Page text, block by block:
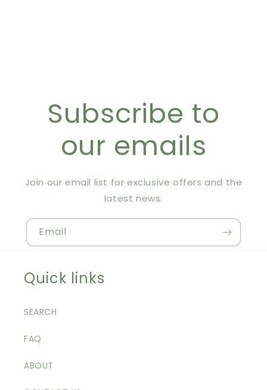
Subscribe to
our emails
Join our email list for exclusive offers and the
latest news.
Email
Quick links
SEARCH
FAQ
ABOUT